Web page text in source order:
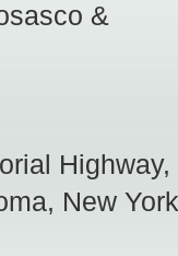
&
Highway,
, New York